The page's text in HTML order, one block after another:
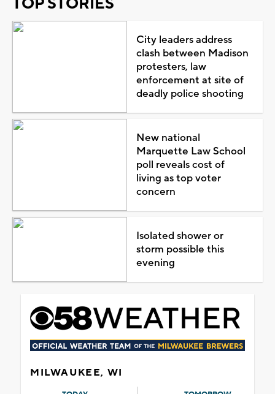
City leaders address
clash between Madison
protesters, law
enforcement at site of
deadly police shooting
New national
Marquette Law School
poll reveals cost of
living as top voter
concern
Isolated shower or
storm possible this
evening
MILWAUKEE, WI